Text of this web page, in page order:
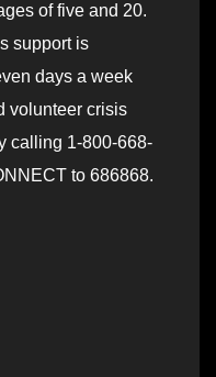
of five and 20.
support is
days a week
volunteer crisis
calling 1-800-668-
to 686868.